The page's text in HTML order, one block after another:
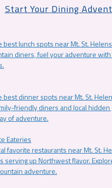
Start Your Dining
best lunch spots near Mt. St.
diners, fuel your adventure
best dinner spots near Mt. St.
friendly diners and local
of adventure.
Eateries
favorite restaurants near Mt. St.
serving up Northwest flavor.
adventure.